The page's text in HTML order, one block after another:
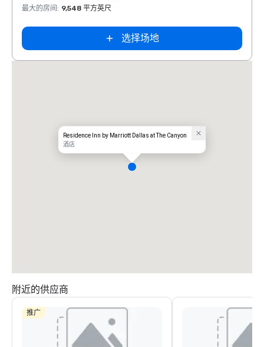
最大的房间 : 9,548 平方英尺
选择场地
Residence Inn by Marriott Dallas at The Canyon
酒店
附近的供应商
推广